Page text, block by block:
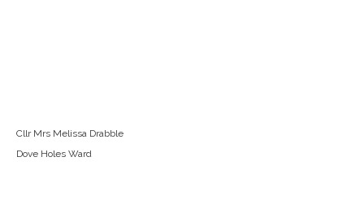
Cllr Mrs Melissa Drabble
Dove Holes Ward